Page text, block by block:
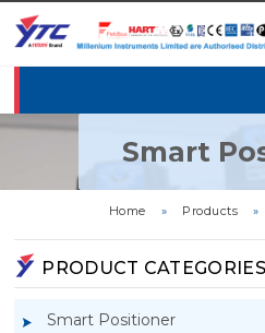
Smart
Home » Products »
PRODUCT CATEGORIES
Smart Positioner